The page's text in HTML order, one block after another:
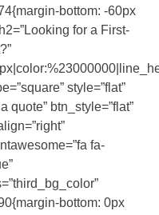
bottom: -60px
for a First-
style=”flat”
quote” btn_style=”flat”
fa-
bottom: 0px